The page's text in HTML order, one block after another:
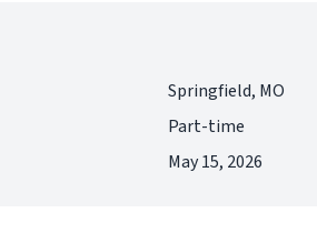
Springfield, MO
Part-time
May 15, 2026